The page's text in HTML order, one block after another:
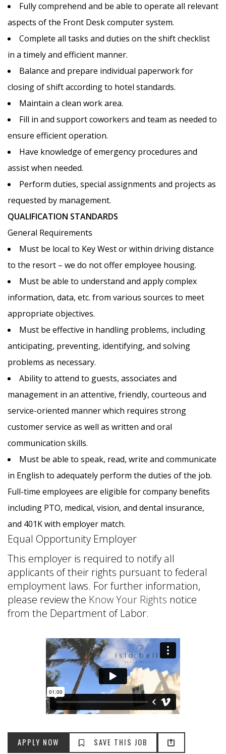
Fully comprehend and be able to operate all relevant
aspects of the Front Desk computer system.
Complete all tasks and duties on the shift checklist
in a timely and efficient manner.
Balance and prepare individual paperwork for
closing of shift according to hotel standards.
Maintain a clean work area.
Fill in and support coworkers and team as needed to
ensure efficient operation.
Have knowledge of emergency procedures and
assist when needed.
Perform duties, special assignments and projects as
requested by management.
QUALIFICATION STANDARDS
General Requirements
Must be local to Key West or within driving distance
to the resort – we do not offer employee housing.
Must be able to understand and apply complex
information, data, etc. from various sources to meet
appropriate objectives.
Must be effective in handling problems, including
anticipating, preventing, identifying, and solving
problems as necessary.
Ability to attend to guests, associates and
management in an attentive, friendly, courteous and
service-oriented manner which requires strong
customer service as well as written and oral
communication skills.
Must be able to speak, read, write and communicate
in English to adequately perform the duties of the job.
Full-time employees are eligible for company benefits
including PTO, medical, vision, and dental insurance,
and 401K with employer match.
Equal Opportunity Employer
This employer is required to notify all
applicants of their rights pursuant to federal
employment laws. For further information,
please review the Know Your Rights notice
from the Department of Labor.